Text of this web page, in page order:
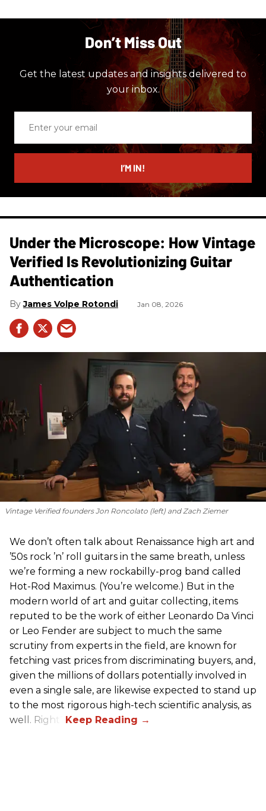
Don’t Miss Out
Get the latest updates and insights delivered to
your inbox.
email
I’M IN!
Under the Microscope: How Vintage
Verified Is Revolutionizing Guitar
Authentication
James Volpe Rotondi Jan 08, 2026
Vintage Verified founders Jon Roncolato (left) and Zach Ziemer
We don’t often talk about Renaissance high art and
’50s rock ’n’ roll guitars in the same breath, unless
we’re forming a new rockabilly-prog band called
Hot-Rod Maximus. (You’re welcome.) But in the
modern world of art and guitar collecting, items
reputed to be the work of either Leonardo Da Vinci
or Leo Fender are subject to much the same
scrutiny from experts in the field, are known for
fetching vast prices from discriminating buyers, and,
given the millions of dollars potentially involved in
even a single sale, are likewise expected to stand up
to the most rigorous high-tech scientific analysis, as
well. Right?